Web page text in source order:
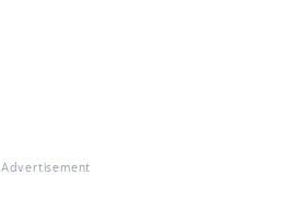
Advertisement